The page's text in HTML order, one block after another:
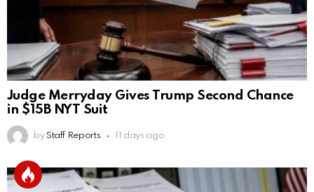
Judge Merryday Gives Trump Second Chance
in $15B NYT Suit
by Staff Reports 11 days ago